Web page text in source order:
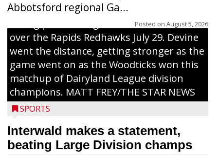
Abbotsford regional Ga...
Posted on August 5, 2026
Interwald’s Peter Devine delivers a first-
inning pitch during the Woodticks’ 9-4 win
over the Rapids Redhawks July 29. Devine
went the distance, getting stronger as the
game went on as the Woodticks won this
matchup of Dairyland League division
champions. MATT FREY/THE STAR NEWS
SPORTS
Interwald makes a statement,
beating Large Division champs